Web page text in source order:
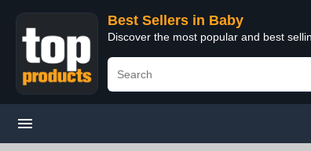
Best Sellers in Baby
Discover the most popular and best